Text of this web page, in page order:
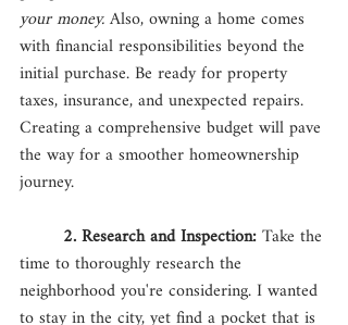
your money. Also, owning a home comes
with financial responsibilities beyond the
initial purchase. Be ready for property
taxes, insurance, and unexpected repairs.
Creating a comprehensive budget will pave
the way for a smoother homeownership
journey.
2. Research and Inspection: Take the
time to thoroughly research the
neighborhood you're considering. I wanted